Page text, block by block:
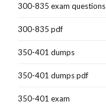
300-835 exam questions
300-835 pdf
350-401 dumps
350-401 dumps pdf
350-401 exam